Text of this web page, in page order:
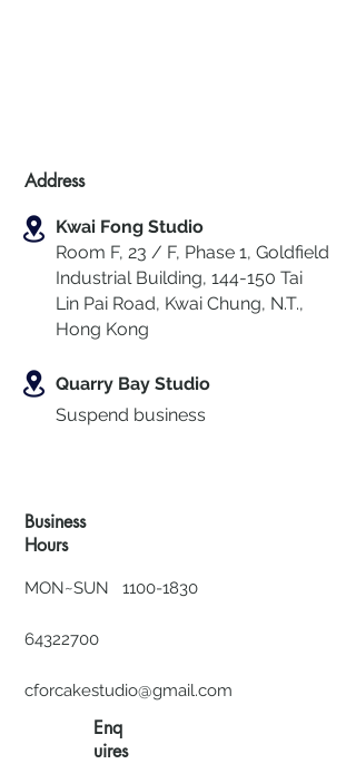
Address
Kwai Fong Studio
Room F, 23 / F, Phase 1, Goldfield
Industrial Building, 144-150 Tai
Lin Pai Road, Kwai Chung, N.T.,
Hong Kong
Quarry Bay Studio
Suspend business
Business
Hours
MON~SUN 1100-1830
64322700
cforcakestudio@gmail.com
Enq
uires